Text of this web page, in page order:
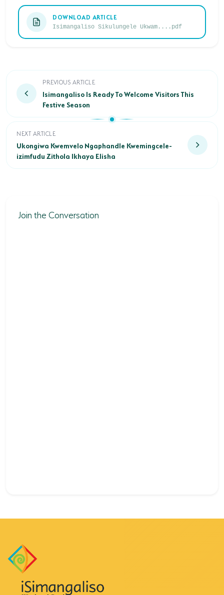
DOWNLOAD ARTICLE
Isimangaliso Sikulungele Ukwam....pdf
PREVIOUS ARTICLE
Isimangaliso Is Ready To Welcome Visitors This
Festive Season
Isimangaliso Is Ready To Welcome Visitors This
NEXT ARTICLE
Ukongiwa Kwemvelo Ngaphandle Kwemingcele-
izimfudu Zithola Ikhaya Elisha
Ukongiwa Kwemvelo Ngaphandle Kwemingcele-izimfudu
Join the Conversation